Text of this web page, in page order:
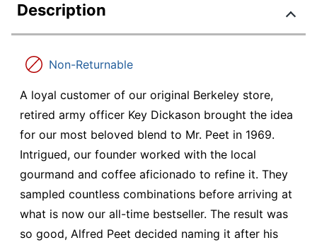
Description
Non-Returnable
A loyal customer of our original Berkeley store,
retired army officer Key Dickason brought the idea
for our most beloved blend to Mr. Peet in 1969.
Intrigued, our founder worked with the local
gourmand and coffee aficionado to refine it. They
sampled countless combinations before arriving at
what is now our all-time bestseller. The result was
so good, Alfred Peet decided naming it after his